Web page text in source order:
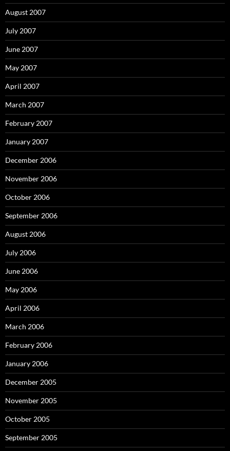
August 2007
July 2007
June 2007
May 2007
April 2007
March 2007
February 2007
January 2007
December 2006
November 2006
October 2006
September 2006
August 2006
July 2006
June 2006
May 2006
April 2006
March 2006
February 2006
January 2006
December 2005
November 2005
October 2005
September 2005